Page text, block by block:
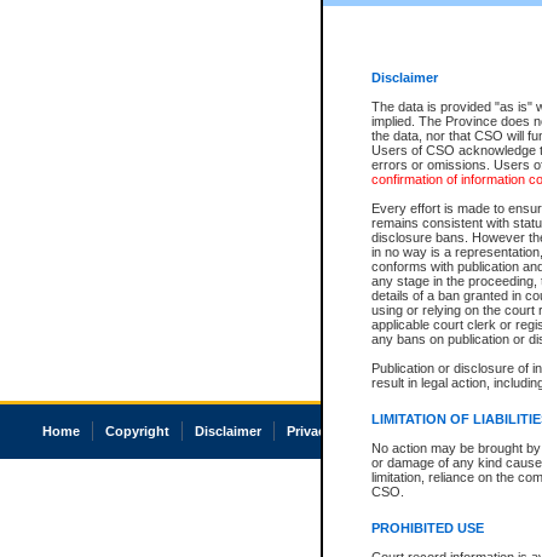
Disclaimer
The data is provided "as is"
implied. The Province does
the data, nor that CSO will
Users of CSO acknowledge
errors or omissions. Users
confirmation of information
Every effort is made to
remains consistent with
disclosure bans. However
in no way is a
conforms with publication
any stage in the
details of a ban granted in
using or relying on the court
applicable court clerk or
any bans on publication or
Publication or disclosure of
result in legal action,
LIMITATION OF
No action may be brought
or damage of any kind
limitation, reliance on the
CSO.
PROHIBITED USE
Once you register with CSO,
Home Copyright Disclaimer Privacy